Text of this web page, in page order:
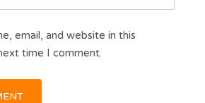
email, and website in this
time I comment.